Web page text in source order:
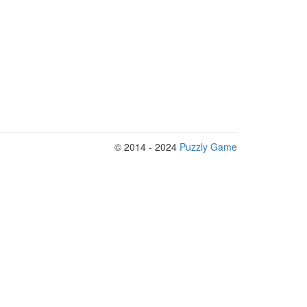
© 2014 - 2024 Puzzly Game